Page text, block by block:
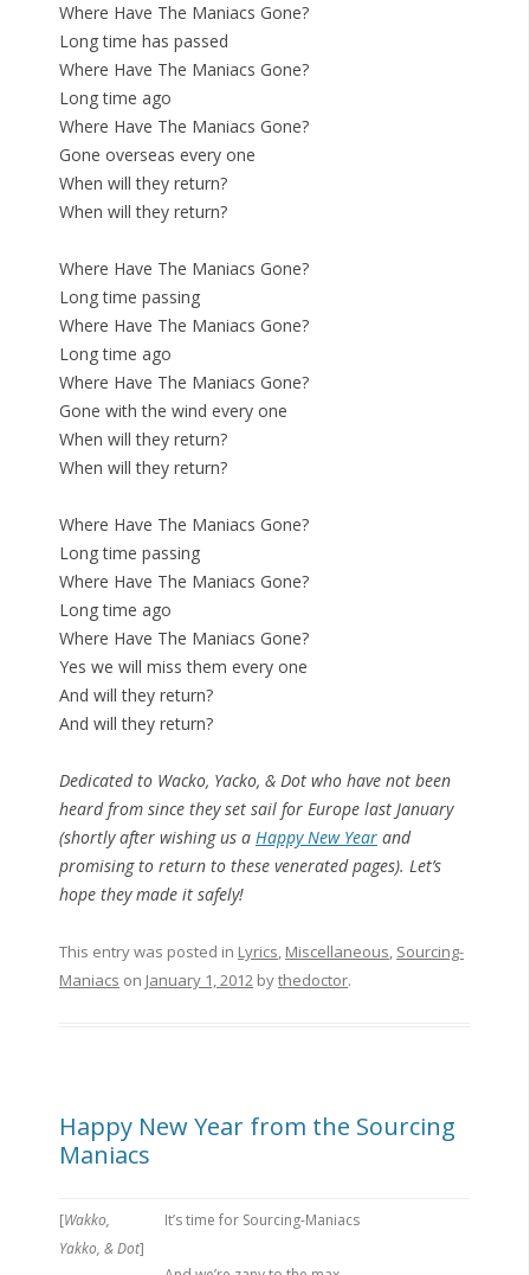
Where Have The Maniacs Gone?
Long time has passed
Where Have The Maniacs Gone?
Long time ago
Where Have The Maniacs Gone?
Gone overseas every one
When will they return?
When will they return?
Where Have The Maniacs Gone?
Long time passing
Where Have The Maniacs Gone?
Long time ago
Where Have The Maniacs Gone?
Gone with the wind every one
When will they return?
When will they return?
Where Have The Maniacs Gone?
Long time passing
Where Have The Maniacs Gone?
Long time ago
Where Have The Maniacs Gone?
Yes we will miss them every one
And will they return?
And will they return?
Dedicated to Wacko, Yacko, & Dot who have not been
heard from since they set sail for Europe last January
(shortly after wishing us a Happy New Yearand
promising to return to these venerated pages). Let’s
hope they made it safely!
This entry was posted in Lyrics, Miscellaneous, Sourcing-
Maniacs on January 1, 2012bythedoctor.
Happy New Year from the Sourcing
Maniacs
[Wakko,
Yakko, & Dot]
It’s time for Sourcing-Maniacs